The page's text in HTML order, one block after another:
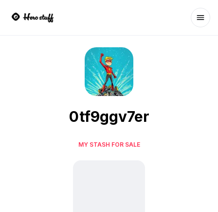
0tf9ggv7er
MY STASH FOR SALE